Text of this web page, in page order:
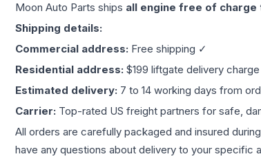
Moon Auto Parts ships all engine free of charge
Shipping details:
Commercial address: Free shipping ✓
Residential address: $199 liftgate delivery charge
Estimated delivery: 7 to 14 working days from
Carrier: Top-rated US freight partners for safe,
All orders are carefully packaged and insured
have any questions about delivery to your specific